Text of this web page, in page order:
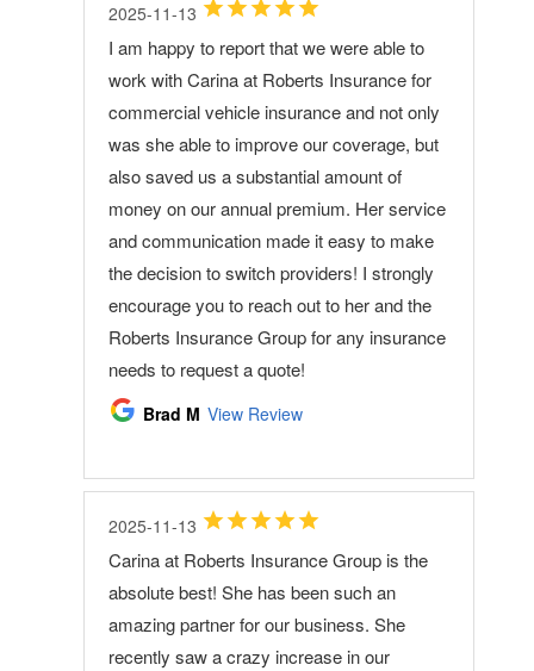
2025-11-13
I am happy to report that we were able to
work with Carina at Roberts Insurance for
commercial vehicle insurance and not only
was she able to improve our coverage, but
also saved us a substantial amount of
money on our annual premium. Her service
and communication made it easy to make
the decision to switch providers! I strongly
encourage you to reach out to her and the
Roberts Insurance Group for any insurance
needs to request a quote!
Brad M View Review
2025-11-13
Carina at Roberts Insurance Group is the
absolute best! She has been such an
amazing partner for our business. She
recently saw a crazy increase in our